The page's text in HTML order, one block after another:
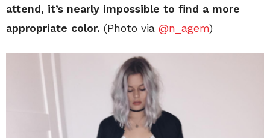
attend, it’s nearly impossible to find a more
appropriate color. (Photo via @n_agem)